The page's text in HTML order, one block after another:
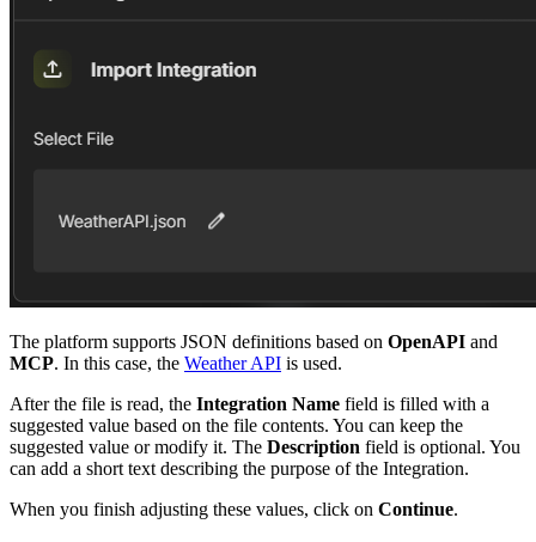
The platform supports JSON definitions based on OpenAPI and
MCP. In this case, the Weather API is used.
After the file is read, the Integration Name field is filled with a
suggested value based on the file contents. You can keep the
suggested value or modify it. The Description field is optional. You
can add a short text describing the purpose of the Integration.
When you finish adjusting these values, click on Continue.